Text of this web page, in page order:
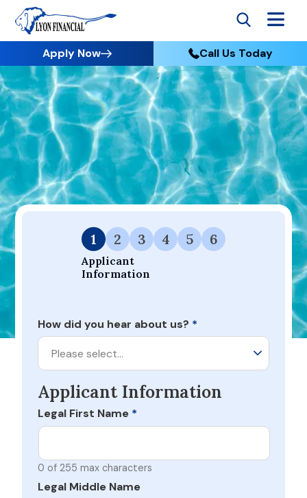
Apply Now Call Us Today
Go to Home
Apply
Your Dream Project Starts Here — Affordable Financing
Available.
1
Applicant
Information
2 3 4 5 6
How did you hear about us? *
Please select…
Applicant Information
Legal First Name *
0 of 255 max characters
Legal Middle Name